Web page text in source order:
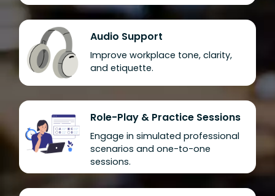
Audio Support
Improve workplace tone, clarity,
and etiquette.
Role-Play & Practice Sessions
Engage in simulated professional
scenarios and one-to-one
sessions.